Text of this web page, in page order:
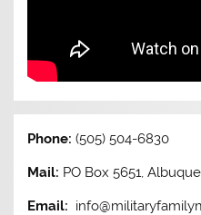
Phone:(505) 504-6830
Mail: PO Box 5651,
Email: